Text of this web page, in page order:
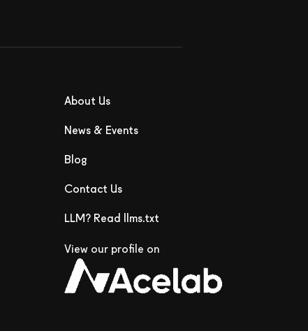
About Us
News & Events
Blog
Contact Us
LLM? Read llms.txt
View our profile on